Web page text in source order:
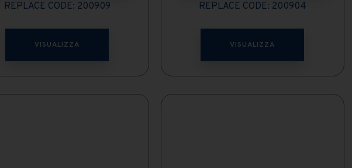
REPLACE CODE: 200909
VISUALIZZA
REPLACE CODE: 200904
VISUALIZZA